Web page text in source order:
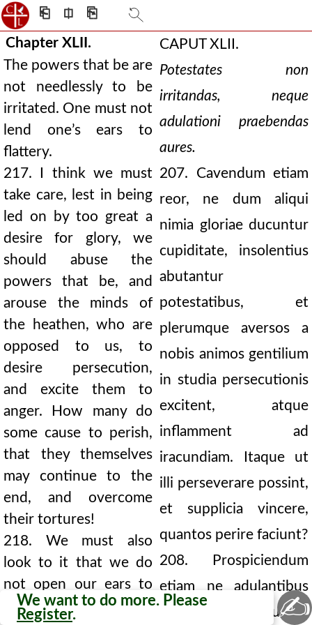
⎗ ⎅ ⎘
We want to do more. Please
Register.
Chapter XLII.
The powers that be are
not needlessly to be
irritated. One must not
lend one’s ears to
flattery.
217. I think we must
take care, lest in being
led on by too great a
desire for glory, we
should abuse the
powers that be, and
arouse the minds of
the heathen, who are
opposed to us, to
desire persecution,
and excite them to
anger. How many do
some cause to perish,
that they themselves
may continue to the
end, and overcome
their tortures!
218. We must also
look to it that we do
not open our ears to
flatterers. To allow
CAPUT XLII.
Potestates non
irritandas, neque
adulationi praebendas
aures.
207. Cavendum etiam
reor, ne dum aliqui
nimia gloriae ducuntur
cupiditate, insolentius
abutantur
potestatibus, et
plerumque aversos a
nobis animos gentilium
in studia persecutionis
excitent, atque
inflamment ad
iracundiam. Itaque ut
illi perseverare possint,
et supplicia vincere,
quantos perire faciunt?
208. Prospiciendum
etiam ne adulantibus
aperiamus aurem;
✍